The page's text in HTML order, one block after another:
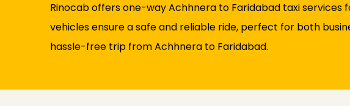
Rinocab offers one-way Achhnera to Faridabad taxi
vehicles ensure a safe and reliable ride, perfect for both
hassle-free trip from Achhnera to Faridabad.